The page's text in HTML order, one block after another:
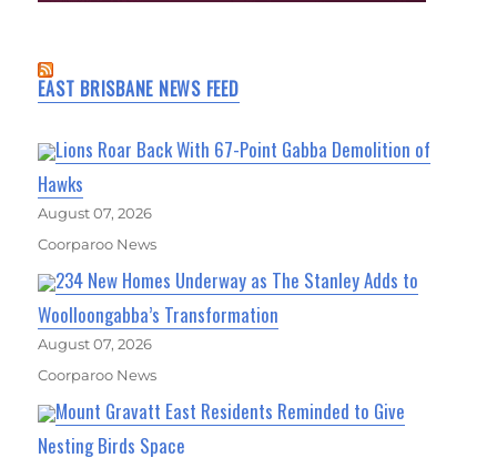
EAST BRISBANE NEWS FEED
Lions Roar Back With 67-Point Gabba Demolition of
Hawks
August 07, 2026
Coorparoo News
234 New Homes Underway as The Stanley Adds to
Woolloongabba’s Transformation
August 07, 2026
Coorparoo News
Mount Gravatt East Residents Reminded to Give
Nesting Birds Space